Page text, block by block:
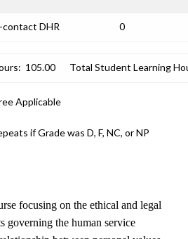
contact DHR 0
105.00 Total Student Learning
Applicable
if Grade was D, F, NC, or NP
focusing on the ethical and legal
governing the human service